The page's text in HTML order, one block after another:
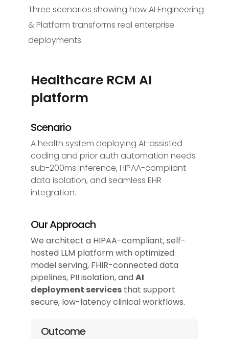
Three scenarios showing how AI Engineering
& Platform transforms real enterprise
deployments.
Healthcare RCM AI
platform
Scenario
A health system deploying AI-assisted
coding and prior auth automation needs
sub-200ms inference, HIPAA-compliant
data isolation, and seamless EHR
integration.
Our Approach
We architect a HIPAA-compliant, self-
hosted LLM platform with optimized
model serving, FHIR-connected data
pipelines, PII isolation, andAI
deployment services that support
secure, low-latency clinical workflows.
Outcome